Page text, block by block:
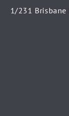
1/231 Brisbane